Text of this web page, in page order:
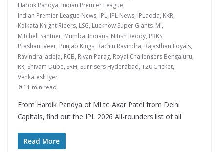
Hardik Pandya, Indian Premier League,
Indian Premier League News, IPL, IPL News, IPLadda, KKR,
Kolkata Knight Riders, LSG, Lucknow Super Giants, MI,
Mitchell Santner, Mumbai Indians, Nitish Reddy, PBKS,
Prashant Veer, Punjab Kings, Rachin Ravindra, Rajasthan Royals,
Ravindra Jadeja, RCB, Riyan Parag, Royal Challengers Bengaluru,
RR, Shivam Dube, SRH, Sunrisers Hyderabad, T20 Cricket,
Venkatesh Iyer
11 min read
From Hardik Pandya of MI to Axar Patel from Delhi
Capitals, find out the IPL 2026 All-rounders list of all
Read More